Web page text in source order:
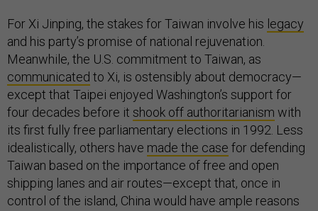
For Xi Jinping, the stakes for Taiwan involve his legacy
and his party’s promise of national rejuvenation.
Meanwhile, the U.S. commitment to Taiwan, as
communicated to Xi, is ostensibly about democracy—
except that Taipei enjoyed Washington’s support for
four decades before it shook off authoritarianism with
its first fully free parliamentary elections in 1992. Less
idealistically, others have made the case for defending
Taiwan based on the importance of free and open
shipping lanes and air routes—except that, once in
control of the island, China would have ample reasons